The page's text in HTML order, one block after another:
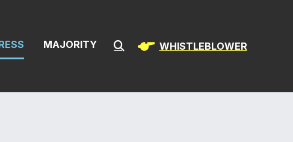
&
MAJORITY WHISTLEBLOWER